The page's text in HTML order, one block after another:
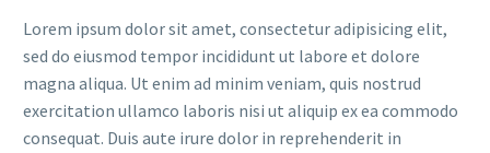
Lorem ipsum dolor sit amet, consectetur adipisicing elit,
sed do eiusmod tempor incididunt ut labore et dolore
magna aliqua. Ut enim ad minim veniam, quis nostrud
exercitation ullamco laboris nisi ut aliquip ex ea commodo
consequat. Duis aute irure dolor in reprehenderit in